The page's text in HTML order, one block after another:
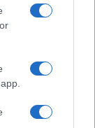
do differ
GFX 50R has
can be very
That said,
– the
M3, the